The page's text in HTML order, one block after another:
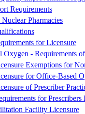
Requirements
Pharmacies
for Licensure
Oxygen - Requirements
Exemptions for
for Office-Based
of Prescriber
for
Facility Licensure